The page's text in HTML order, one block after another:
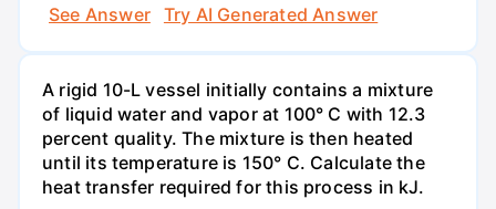
See Answer
Try AI Generated Answer
A rigid 10-L vessel initially contains a mixture
of liquid water and vapor at 100° C with 12.3
percent quality. The mixture is then heated
until its temperature is 150° C. Calculate the
heat transfer required for this process in kJ.